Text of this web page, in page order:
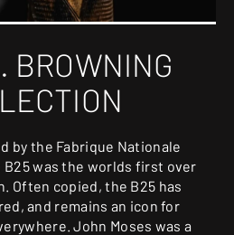
BROWNING
by the Fabrique Nationale
B25 was the worlds first over
Often copied, the B25 has
and remains an icon for
John Moses was a